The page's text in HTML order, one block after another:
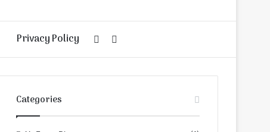
Privacy Policy
for
Random
Article
Categories